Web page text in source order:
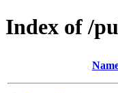
Index of /